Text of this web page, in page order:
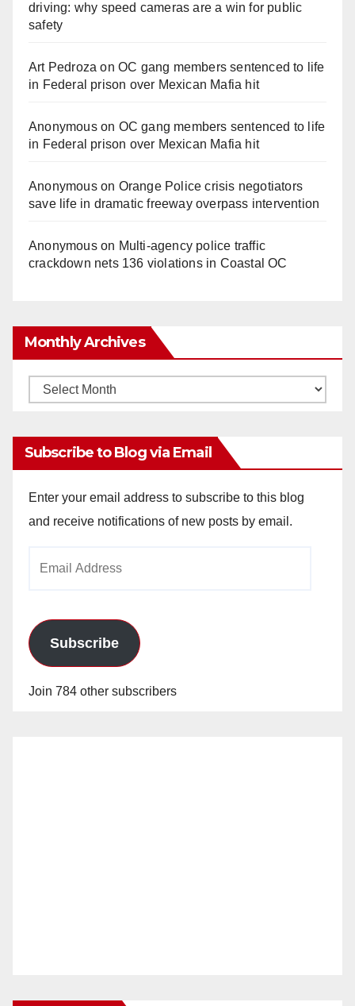
driving: why speed cameras are a win for public
safety
Art Pedroza onOC gang members sentenced to life
in Federal prison over Mexican Mafia hit
Anonymouson OC gang members sentenced to life
in Federal prison over Mexican Mafia hit
Anonymouson Orange Police crisis negotiators
save life in dramatic freeway overpass intervention
Anonymouson Multi‑agency police traffic
crackdown nets 136 violations in Coastal OC
Monthly Archives
Monthly
Subscribe to Blog via Email
Enter your email address to subscribe to this blog
and receive notifications of new posts by email.
Subscribe
Join 784 other subscribers